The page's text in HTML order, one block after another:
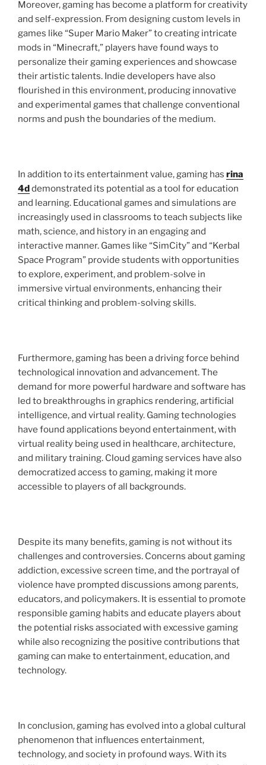
Moreover, gaming has become a platform for creativity
and self-expression. From designing custom levels in
games like “Super Mario Maker” to creating intricate
mods in “Minecraft,” players have found ways to
personalize their gaming experiences and showcase
their artistic talents. Indie developers have also
flourished in this environment, producing innovative
and experimental games that challenge conventional
norms and push the boundaries of the medium.
In addition to its entertainment value, gaming has rina
4ddemonstrated its potential as a tool for education
and learning. Educational games and simulations are
increasingly used in classrooms to teach subjects like
math, science, and history in an engaging and
interactive manner. Games like “SimCity” and “Kerbal
Space Program” provide students with opportunities
to explore, experiment, and problem-solve in
immersive virtual environments, enhancing their
critical thinking and problem-solving skills.
Furthermore, gaming has been a driving force behind
technological innovation and advancement. The
demand for more powerful hardware and software has
led to breakthroughs in graphics rendering, artificial
intelligence, and virtual reality. Gaming technologies
have found applications beyond entertainment, with
virtual reality being used in healthcare, architecture,
and military training. Cloud gaming services have also
democratized access to gaming, making it more
accessible to players of all backgrounds.
Despite its many benefits, gaming is not without its
challenges and controversies. Concerns about gaming
addiction, excessive screen time, and the portrayal of
violence have prompted discussions among parents,
educators, and policymakers. It is essential to promote
responsible gaming habits and educate players about
the potential risks associated with excessive gaming
while also recognizing the positive contributions that
gaming can make to entertainment, education, and
technology.
In conclusion, gaming has evolved into a global cultural
phenomenon that influences entertainment,
technology, and society in profound ways. With its